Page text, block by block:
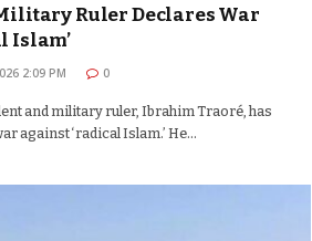
Ruler Declares War
Islam’
2:09 PM 0
and military ruler, Ibrahim Traoré, has
against ‘radical Islam.’ He…